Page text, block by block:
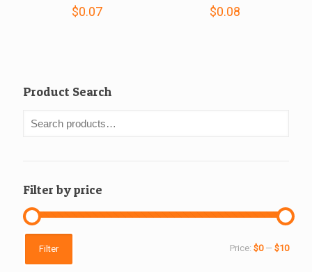
$0.07 $0.08
Product Search
Filter by price
Filter Price: $0— $10